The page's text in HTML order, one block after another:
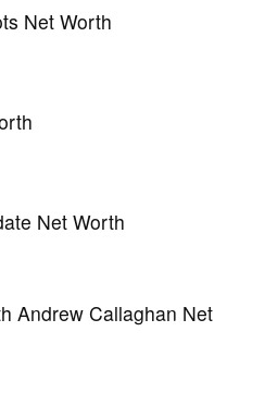
Net Worth
Net Worth
Andrew Callaghan Net